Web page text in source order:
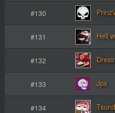
#130
#131 Hell
#132
#133 Jpx
#134